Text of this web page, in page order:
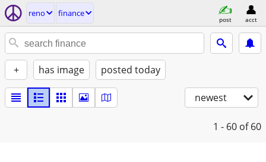
reno finance
post acct
+ has image posted today
newest
1 - 60 of 60